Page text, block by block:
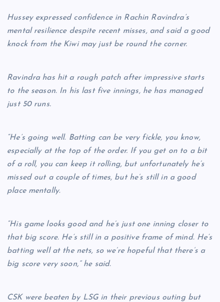
Hussey expressed confidence in Rachin Ravindra’s
mental resilience despite recent misses, and said a good
knock from the Kiwi may just be round the corner.
Ravindra has hit a rough patch after impressive starts
to the season. In his last five innings, he has managed
just 50 runs.
“He’s going well. Batting can be very fickle, you know,
especially at the top of the order. If you get on to a bit
of a roll, you can keep it rolling, but unfortunately he’s
missed out a couple of times, but he’s still in a good
place mentally.
“His game looks good and he’s just one inning closer to
that big score. He’s still in a positive frame of mind. He’s
batting well at the nets, so we’re hopeful that there’s a
big score very soon,” he said.
CSK were beaten by LSG in their previous outing but